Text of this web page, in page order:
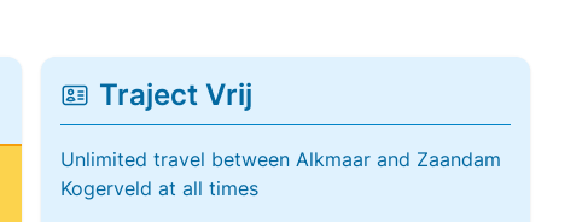
Traject Vrij
Unlimited travel between Alkmaar and Zaandam
Kogerveld at all times